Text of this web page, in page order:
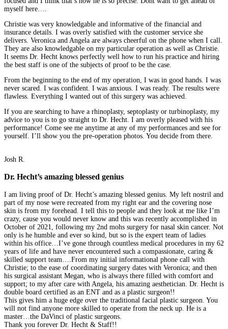
myself here….
Christie was very knowledgable and informative of the financial and
insurance details. I was overly satisfied with the customer service she
delivers. Veronica and Angela are always cheerful on the phone when I call.
They are also knowledgable on my particular operation as well as Christie.
It seems Dr. Hecht knows perfectly well how to run his practice and hiring
the best staff is one of the subjects of proof to be the case.
From the beginning to the end of my operation, I was in good hands. I was
never scared. I was confident. I was anxious. I was ready. The results were
flawless. Everything I wanted out of this surgery was achieved.
If you are searching to have a rhinoplasty, septoplasty or turbinoplasty, my
advice to you is to go straight to Dr. Hecht. I am overly pleased with his
performance! Come see me anytime at any of my performances and see for
yourself. I’ll show you the pre-operation photos. You decide from there.
Josh R.
Dr. Hecht’s amazing blessed genius
I am living proof of Dr. Hecht’s amazing blessed genius. My left nostril and
part of my nose were recreated from my right ear and the covering nose
skin is from my forehead. I tell this to people and they look at me like I’m
crazy, cause you would never know and this was recently accomplished in
October of 2021, following my 2nd mohs surgery for nasal skin cancer. Not
only is he humble and ever so kind, but so is the expert team of ladies
within his office…I’ve gone through countless medical procedures in my 62
years of life and have never encountered such a compassionate, caring &
skilled support team….From my initial informational phone call with
Christie; to the ease of coordinating surgery dates with Veronica; and then
his surgical assistant Megan, who is always there filled with comfort and
support; to my after care with Angela, his amazing aesthetician. Dr. Hecht is
double board certified as an ENT and as a plastic surgeon!!
This gives him a huge edge over the traditional facial plastic surgeon. You
will not find anyone more skilled to operate from the neck up. He is a
master…the DaVinci of plastic surgeons.
Thank you forever Dr. Hecht & Staff!!